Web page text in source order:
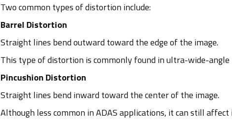
Two common types of distortion include:
Barrel Distortion
Straight lines bend outward toward the edge of the image.
This type of distortion is commonly found in ultra-wide-
Pincushion Distortion
Straight lines bend inward toward the center of the image.
Although less common in ADAS applications, it can still affect